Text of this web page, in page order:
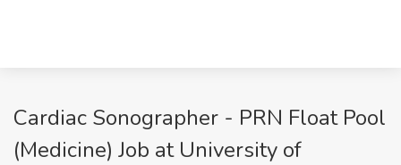
Cardiac Sonographer - PRN Float Pool
(Medicine) Job at University of